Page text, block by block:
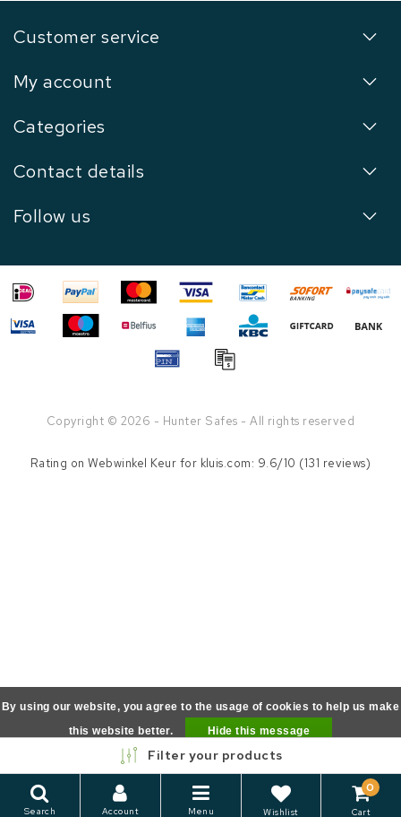
Customer service
My account
Categories
Contact details
Follow us
Copyright © 2026 - Hunter Safes - All rights reserved
Filter your products
Search Account Menu Wishlist
0
Cart
Rating onWebwinkel Keur for kluis.com: 9.6/10 (131 reviews)
By using our website, you agree to the usage of cookies to help us make
this website better.
Hide this message
More on cookies »